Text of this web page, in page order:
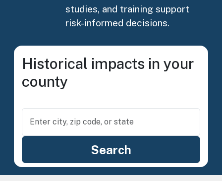
studies, and training support
risk-informed decisions.
Historical impacts in your
county